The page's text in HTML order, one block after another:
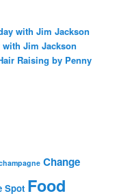
with Jim Jackson
Jim Jackson
Raising by Penny
Change
Spot Food